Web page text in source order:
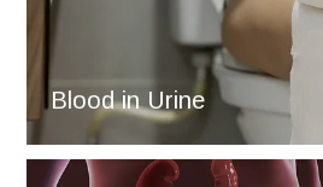
Blood in Urine